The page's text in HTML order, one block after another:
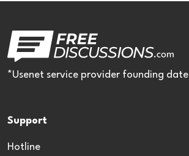
*Usenet service provider founding date
Support
Hotline